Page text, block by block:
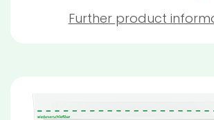
Further product